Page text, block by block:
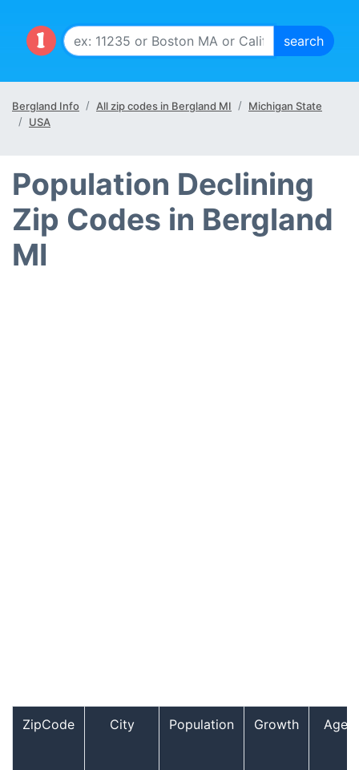
Bergland Info All zip codes in Bergland MI
Michigan State
USA
Population Declining
Zip Codes in Bergland
MI
ZipCode City Population Growth Age